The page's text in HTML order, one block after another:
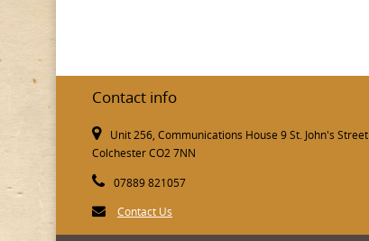
Contact info
Unit 256, Communications House 9 St. John's Street
Colchester CO2 7NN
07889 821057
Contact Us